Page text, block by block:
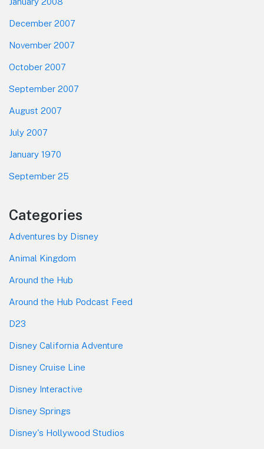
December 2007
November 2007
October 2007
September 2007
August 2007
July 2007
January 1970
September 25
Categories
Adventures by Disney
Animal Kingdom
Around the Hub
Around the Hub Podcast Feed
D23
Disney California Adventure
Disney Cruise Line
Disney Interactive
Disney Springs
Disney's Hollywood Studios